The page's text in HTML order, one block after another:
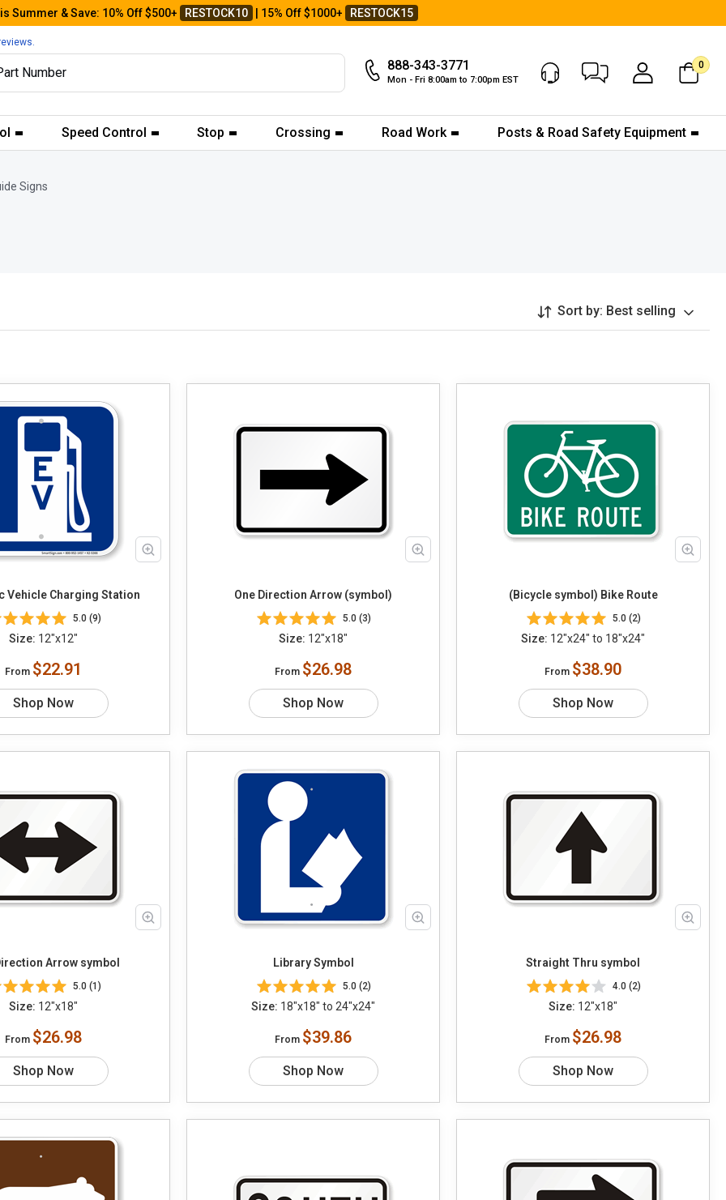
Summer & Save: 10% Off $500+ RESTOCK10 | 15% Off $1000+ RESTOCK15
888-343-3771
Mon - Fri 8:00am to 7:00pm EST
Chat Now My Account
0
Speed Control Stop Crossing Road Work Posts & Road Safety Equipment
Signs
Sort by: Best selling
Vehicle Charging Station
5.0 (9)
Size: 12"x12"
From $22.91
Shop Now
One Direction Arrow (symbol)
5.0 (3)
Size: 12"x18"
From $26.98
Shop Now
(Bicycle symbol) Bike Route
5.0 (2)
Size: 12"x24" to 18"x24"
From $38.90
Shop Now
Arrow symbol
5.0 (1)
Size: 12"x18"
From $26.98
Shop Now
Library Symbol
5.0 (2)
Size: 18"x18" to 24"x24"
From $39.86
Shop Now
Straight Thru symbol
4.0 (2)
Size: 12"x18"
From $26.98
Shop Now